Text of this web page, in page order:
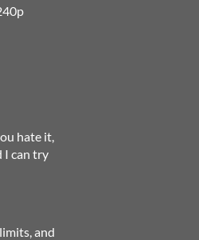
hate it,
I can try
and